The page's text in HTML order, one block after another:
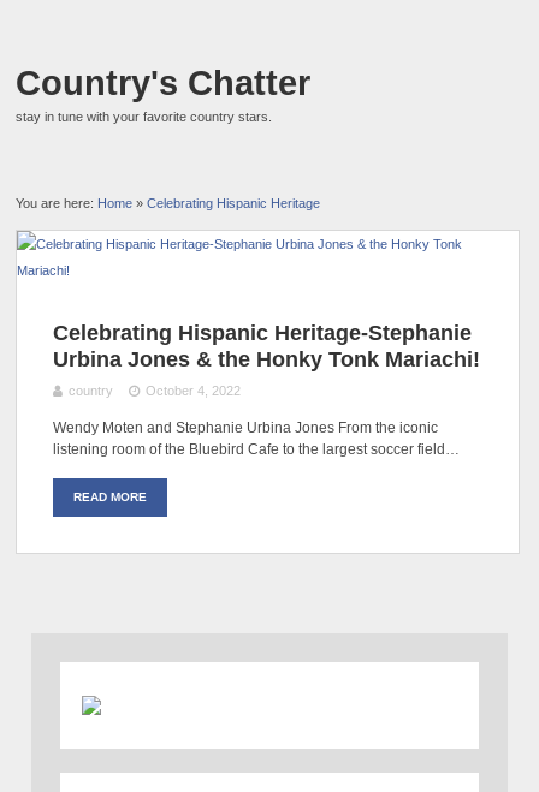
Country's Chatter
stay in tune with your favorite country stars.
You are here: Home »Celebrating Hispanic Heritage
Celebrating Hispanic Heritage-Stephanie
Urbina Jones & the Honky Tonk Mariachi!
country October 4, 2022
Wendy Moten and Stephanie Urbina Jones From the iconic
listening room of the Bluebird Cafe to the largest soccer field…
READ MORE